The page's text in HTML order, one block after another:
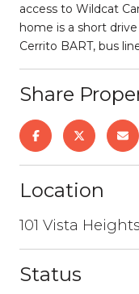
access to Wildcat
home is a short
Cerrito BART, bus
Share
Location
101 Vista
Status